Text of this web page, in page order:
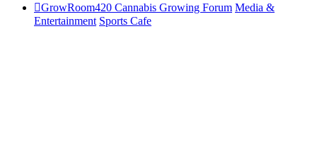
GrowRoom420 Cannabis Growing Forum Media &
Entertainment Sports Cafe